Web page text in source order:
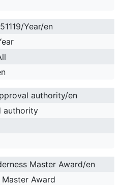
Year/en
authority/en
authority
Master Award/en
Award